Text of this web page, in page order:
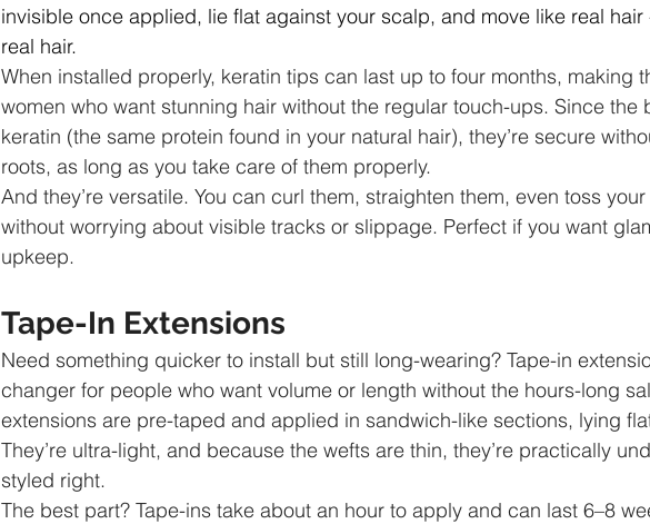
invisible once applied, lie flat against your scalp, and move like real
real hair.
When installed properly, keratin tips can last up to four months, making
women who want stunning hair without the regular touch-ups. Since the
keratin (the same protein found in your natural hair), they’re secure
roots, as long as you take care of them properly.
And they’re versatile. You can curl them, straighten them, even toss your
without worrying about visible tracks or slippage. Perfect if you want
upkeep.
Tape-In Extensions
Need something quicker to install but still long-wearing? Tape-in
changer for people who want volume or length without the hours-long
extensions are pre-taped and applied in sandwich-like sections, lying
They’re ultra-light, and because the wefts are thin, they’re practically
styled right.
The best part? Tape-ins take about an hour to apply and can last 6–8